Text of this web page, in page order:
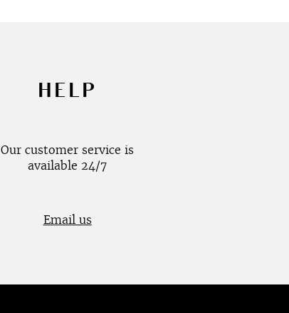
HELP
Our customer service is
available 24/7
Email us